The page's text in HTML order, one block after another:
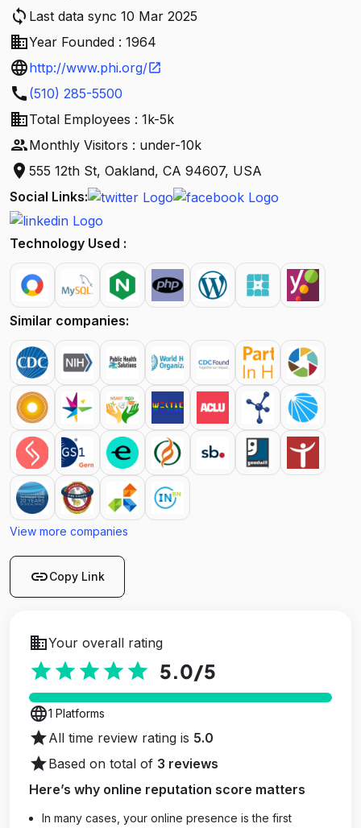
sync Last data sync 10 Mar 2025
businessYear Founded : 1964
languagehttp://www.phi.org/open_in_new
call (510) 285-5500
businessTotal Employees : 1k-5k
peopleMonthly Visitors : under-10k
location_on 555 12th St, Oakland, CA 94607, USA
Social Links:
Technology Used :
Similar companies:
View more companies
linkCopy Link
businessYour overall rating
starstarstarstarstar 5.0/5
language1 Platforms
starAll time review rating is 5.0
starBased on total of 3 reviews
Here’s why online reputation score matters
In many cases, your online presence is the first